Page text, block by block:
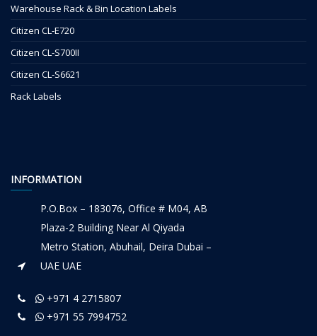
Warehouse Rack & Bin Location Labels
Citizen CL-E720
Citizen CL-S700II
Citizen CL-S6621
Rack Labels
INFORMATION
P.O.Box – 183076, Office # M04, AB
Plaza-2 Building Near Al Qiyada
Metro Station, Abuhail, Deira Dubai –
UAE UAE
+971 4 2715807
+971 55 7994752